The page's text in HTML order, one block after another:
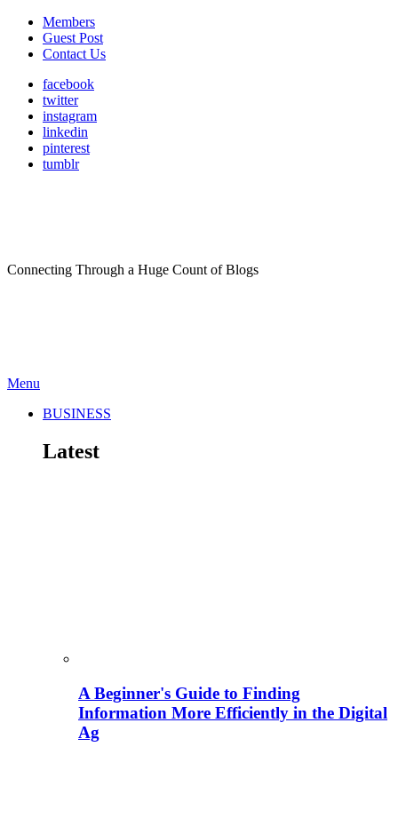
Members
Guest Post
Contact Us
facebook
twitter
instagram
linkedin
pinterest
tumblr
Connecting Through a Huge Count of Blogs
Menu
BUSINESS
Latest
A Beginner's Guide to Finding
Information More Efficiently in the Digital
Ag